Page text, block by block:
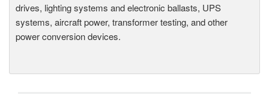
drives, lighting systems and electronic ballasts, UPS
systems, aircraft power, transformer testing, and other
power conversion devices.